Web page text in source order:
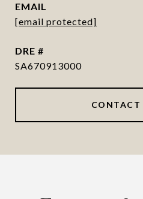
EMAIL
[email protected]
DRE #
SA670913000
CONTACT